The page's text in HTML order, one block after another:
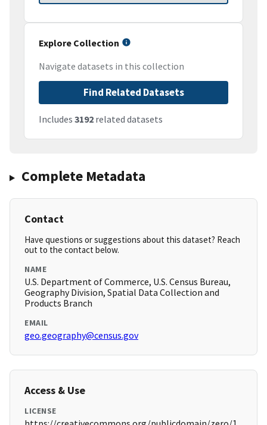
Explore Collection
Navigate datasets in this collection
Find Related Datasets
Includes 3192 related datasets
Complete Metadata
Contact
Have questions or suggestions about this dataset? Reach
out to the contact below.
NAME
U.S. Department of Commerce, U.S. Census Bureau,
Geography Division, Spatial Data Collection and
Products Branch
EMAIL
geo.geography@census.gov
Access & Use
LICENSE